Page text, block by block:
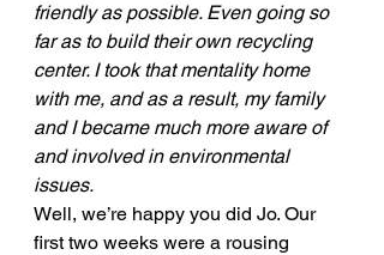
friendly as possible. Even going so
far as to build their own recycling
center. I took that mentality home
with me, and as a result, my family
and I became much more aware of
and involved in environmental
issues.
Well, we’re happy you did Jo. Our
first two weeks were a rousing